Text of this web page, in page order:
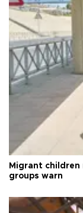
Migrant children
groups warn